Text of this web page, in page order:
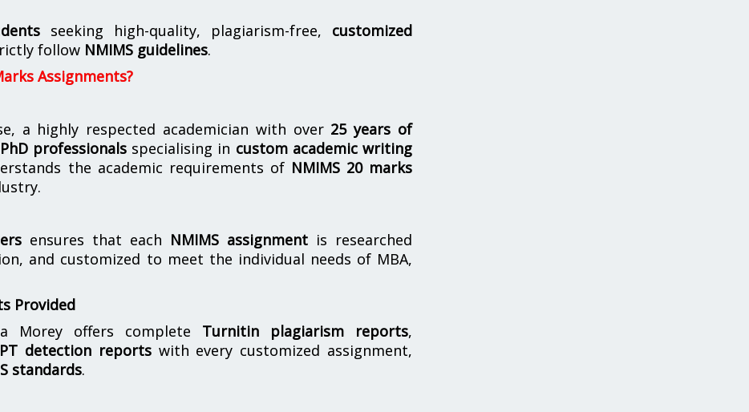
seeking high-quality, plagiarism-free, customized
follow NMIMS guidelines.
Assignments?
a highly respected academician with over 25 years of
professionalsspecialising in custom academic writing
the academic requirements of NMIMS 20 marks
ensures that each NMIMS assignment is researched
and customized to meet the individual needs of MBA,
Provided
Morey offers complete Turnitin plagiarism reports,
detection reportswith every customized assignment,
standards.